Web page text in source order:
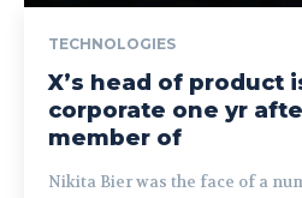
TECHNOLOGIES
X’s head of product
corporate one yr
member of
Nikita Bier was the face of a